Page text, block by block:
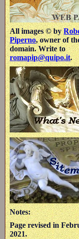
All images © by
Piperno, owner of
domain. Write to
romapip@quipo.it.
Notes:
Page revised in
2021.